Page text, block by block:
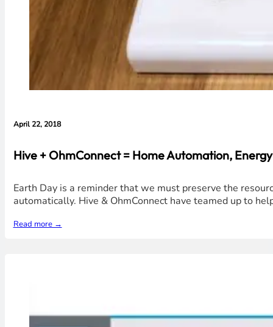
April 22, 2018
Hive + OhmConnect = Home Automation,
Earth Day is a reminder that we must preserve the
automatically. Hive & OhmConnect have teamed up to
Read more →